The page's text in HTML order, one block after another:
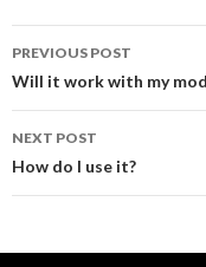
Post
navigation
PREVIOUS POST
Will it work with my
NEXT POST
How do I use it?